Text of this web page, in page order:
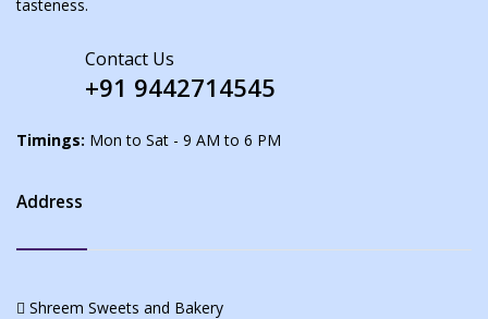
tasteness.
Contact Us
+91 9442714545
Timings: Mon to Sat - 9 AM to 6 PM
Address
Shreem Sweets and Bakery